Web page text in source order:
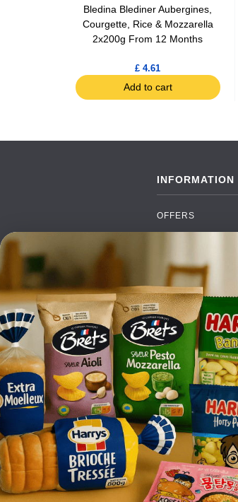
Bledina Blediner Aubergines,
Courgette, Rice & Mozzarella
2x200g From 12 Months
£ 4.61
Add to cart
INFORMATION
OFFERS
BRANDS
PAYMENTS
DELIVERY
WHOLESALE
CONTACT US
TERMS AND
CONDITIONS
PRIVACY POLICY
RETURNS
TESTIMONIALS